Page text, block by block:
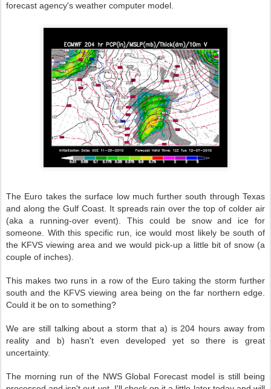
forecast agency's weather computer model.
The Euro takes the surface low much further south through Texas
and along the Gulf Coast. It spreads rain over the top of colder air
(aka a running-over event). This could be snow and ice for
someone. With this specific run, ice would most likely be south of
the KFVS viewing area and we would pick-up a little bit of snow (a
couple of inches).
This makes two runs in a row of the Euro taking the storm further
south and the KFVS viewing area being on the far northern edge.
Could it be on to something?
We are still talking about a storm that a) is 204 hours away from
reality and b) hasn't even developed yet so there is great
uncertainty.
The morning run of the NWS Global Forecast model is still being